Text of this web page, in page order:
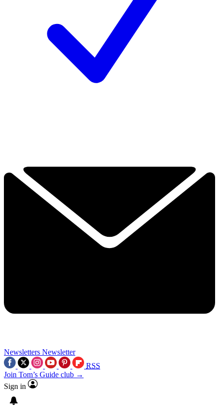
Newsletters Newsletter
RSS
Join Tom’s Guide club →
Sign in